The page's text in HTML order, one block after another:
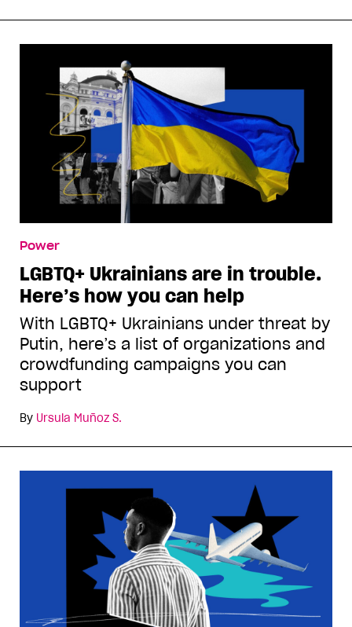
Power
LGBTQ+ Ukrainians are in trouble.
Here’s how you can help
With LGBTQ+ Ukrainians under threat by
Putin, here’s a list of organizations and
crowdfunding campaigns you can
support
By Ursula Muñoz S.